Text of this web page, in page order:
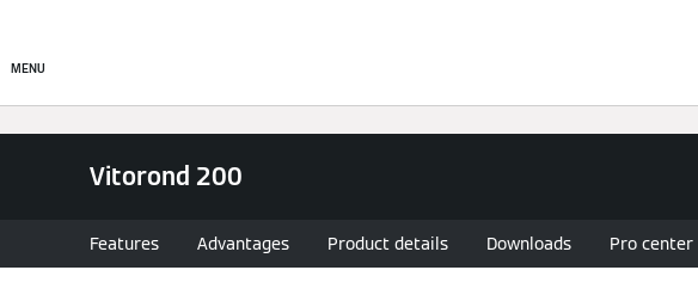
MENU
Vitorond 200
Features Advantages Product details Downloads Pro center